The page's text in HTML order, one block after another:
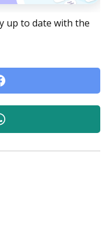
up to date with the